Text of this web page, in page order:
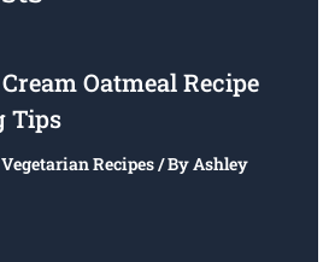
Oatmeal Recipe
Tips
Vegetarian Recipes/ ByAshley